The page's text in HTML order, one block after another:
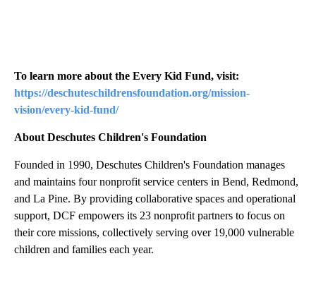
To learn more about the Every Kid Fund, visit:
https://deschuteschildrensfoundation.org/mission-
vision/every-kid-fund/
About Deschutes Children's Foundation
Founded in 1990, Deschutes Children's Foundation manages
and maintains four nonprofit service centers in Bend, Redmond,
and La Pine. By providing collaborative spaces and operational
support, DCF empowers its 23 nonprofit partners to focus on
their core missions, collectively serving over 19,000 vulnerable
children and families each year.